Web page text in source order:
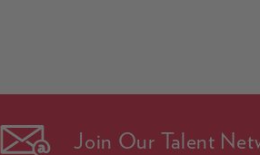
Join Our Talent